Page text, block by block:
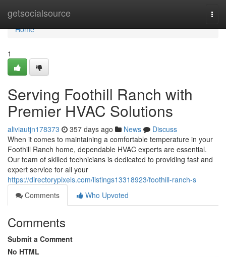
getsocialsource
Home
Home
1
Serving Foothill Ranch with
Premier HVAC Solutions
aliviautjn178373 357 days ago News
Discuss
When it comes to maintaining a comfortable temperature in your
Foothill Ranch home, dependable HVAC experts are essential.
Our team of skilled technicians is dedicated to providing fast and
expert service for all your
https://directorypixels.com/listings13318923/foothill-ranch-s
Comments
Who Upvoted
Comments
Submit a Comment
No HTML